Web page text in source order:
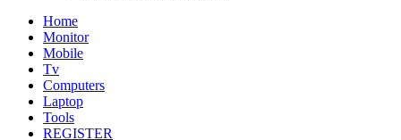
Home
Monitor
Mobile
Tv
Computers
Laptop
Tools
REGISTER